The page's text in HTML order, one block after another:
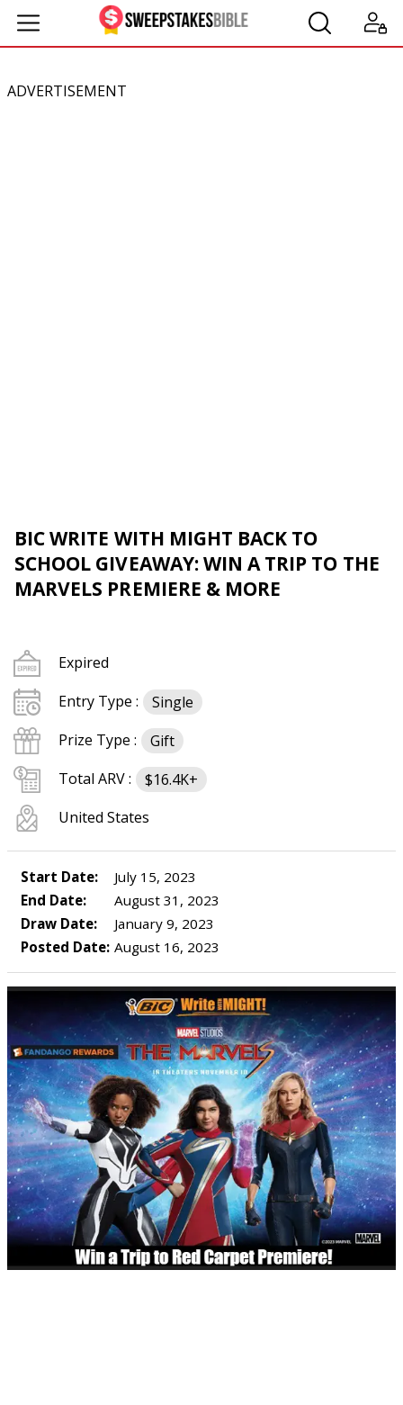
ADVERTISEMENT
BIC WRITE WITH MIGHT BACK TO
SCHOOL GIVEAWAY: WIN A TRIP TO THE
MARVELS PREMIERE & MORE
Expired
Entry Type :
Single
Prize Type :
Gift
Total ARV :
$16.4K+
United States
Start Date:
July 15, 2023
End Date:
August 31, 2023
Draw Date:
January 9, 2023
Posted Date: August 16, 2023